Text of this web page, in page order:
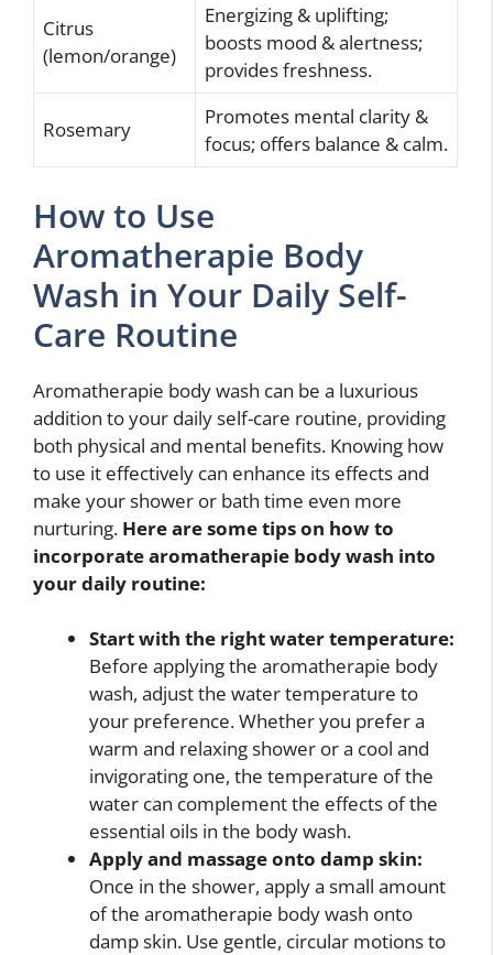
Citrus
(lemon/orange)
Energizing & uplifting;
boosts mood & alertness;
provides freshness.
Rosemary
Promotes mental clarity &
focus; offers balance & calm.
How to Use
Aromatherapie Body
Wash in Your Daily Self-
Care Routine
Aromatherapie body wash can be a luxurious
addition to your daily self-care routine, providing
both physical and mental benefits. Knowing how
to use it effectively can enhance its effects and
make your shower or bath time even more
nurturing. Here are some tips on how to
incorporate aromatherapie body wash into
your daily routine:
Start with the right water temperature:
Before applying the aromatherapie body
wash, adjust the water temperature to
your preference. Whether you prefer a
warm and relaxing shower or a cool and
invigorating one, the temperature of the
water can complement the effects of the
essential oils in the body wash.
Apply and massage onto damp skin:
Once in the shower, apply a small amount
of the aromatherapie body wash onto
damp skin. Use gentle, circular motions to